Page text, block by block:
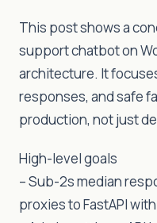
This post shows a
support chatbot on
architecture. It
responses, and safe
production, not just
High-level goals
– Sub-2s median
proxies to FastAPI